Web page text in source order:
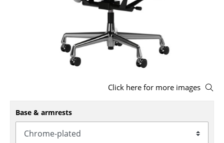
Benches & Loungers
Rocking Chairs
Office Swivel Chairs
Click here for more images
Base & armrests